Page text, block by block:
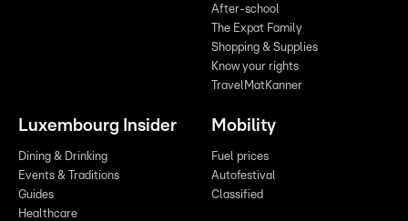
After-school
The Expat Family
Shopping & Supplies
Know your rights
TravelMatKanner
Luxembourg Insider
Dining & Drinking
Events & Traditions
Guides
Healthcare
Mobility
Fuel prices
Autofestival
Classified